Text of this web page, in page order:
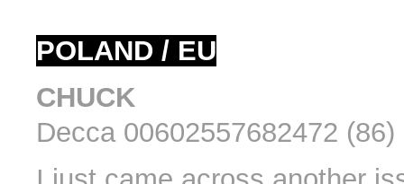
POLAND / EU
CHUCK
Decca 00602557682472 (86)